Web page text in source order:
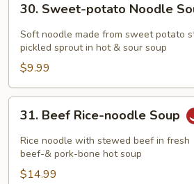
Sweet-
potato
Noodle
Soup
30. Sweet-potato Noodle
Soft noodle made from sweet potato
pickled sprout in hot & sour soup
$9.99
Beef
Rice-
noodle
Soup
31. Beef Rice-noodle Soup
Rice noodle with stewed beef in fresh
beef-& pork-bone hot soup
$14.99